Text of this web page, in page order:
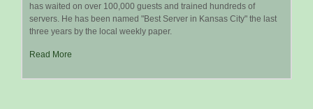
has waited on over 100,000 guests and trained hundreds of
servers. He has been named "Best Server in Kansas City" the last
three years by the local weekly paper.
Read More